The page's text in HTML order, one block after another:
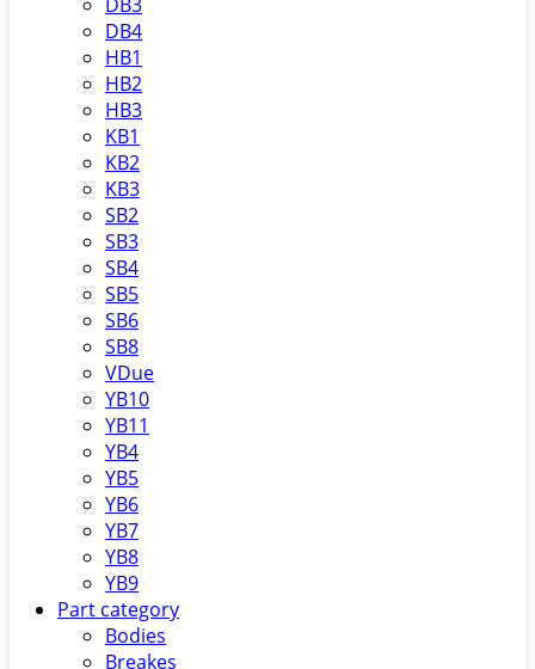
DB4
HB1
HB2
HB3
KB1
KB2
KB3
SB2
SB3
SB4
SB5
SB6
SB8
VDue
YB10
YB11
YB4
YB5
YB6
YB7
YB8
YB9
Part category
Bodies
Breakes